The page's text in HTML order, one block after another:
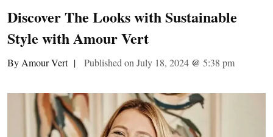
Discover The Looks with Sustainable
Style with Amour Vert
By Amour Vert | Published on July 18, 2024 @ 5:38 pm